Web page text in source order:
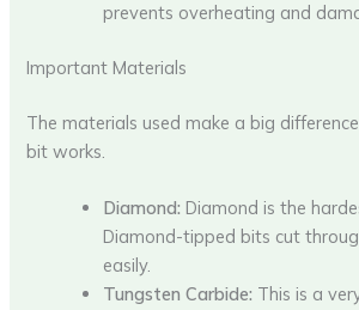
prevents overheating and
Important Materials
The materials used make a big
bit works.
Diamond: Diamond is the
Diamond-tipped bits cut
easily.
Tungsten Carbide: This is a